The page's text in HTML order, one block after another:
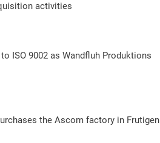
activities
ISO 9002 as Wandfluh Produktions
the Ascom factory in Frutigen